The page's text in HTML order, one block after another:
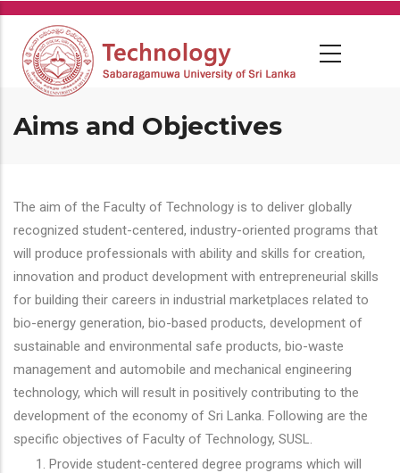
Skip
main
content
Aims and Objectives
The aim of the Faculty of Technology is to deliver globally
recognized student-centered, industry-oriented programs that
will produce professionals with ability and skills for creation,
innovation and product development with entrepreneurial skills
for building their careers in industrial marketplaces related to
bio-energy generation, bio-based products, development of
sustainable and environmental safe products, bio-waste
management and automobile and mechanical engineering
technology, which will result in positively contributing to the
development of the economy of Sri Lanka. Following are the
specific objectives of Faculty of Technology, SUSL.
Provide student-centered degree programs which will